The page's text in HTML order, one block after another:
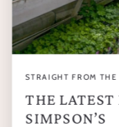
STRAIGHT FROM THE
THE LATEST
SIMPSON’S